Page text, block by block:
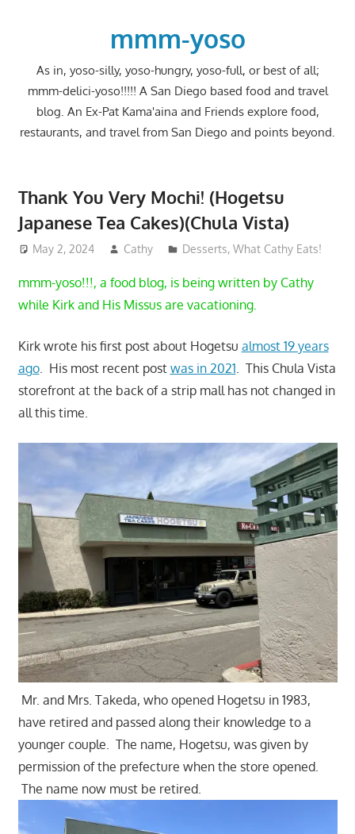
mmm-yoso
As in, yoso-silly, yoso-hungry, yoso-full, or best of all;
mmm-delici-yoso!!!!! A San Diego based food and travel
blog. An Ex-Pat Kama'aina and Friends explore food,
restaurants, and travel from San Diego and points beyond.
Thank You Very Mochi! (Hogetsu
Japanese Tea Cakes)(Chula Vista)
May 2, 2024 Cathy Desserts,What Cathy Eats!
mmm-yoso!!!, a food blog, is being written by Cathy
while Kirk and His Missus are vacationing.
Kirk wrote his first post about Hogetsu almost 19 years
ago. His most recent post was in 2021. This Chula Vista
storefront at the back of a strip mall has not changed in
all this time.
Mr. and Mrs. Takeda, who opened Hogetsu in 1983,
have retired and passed along their knowledge to a
younger couple. The name, Hogetsu, was given by
permission of the prefecture when the store opened.
The name now must be retired.